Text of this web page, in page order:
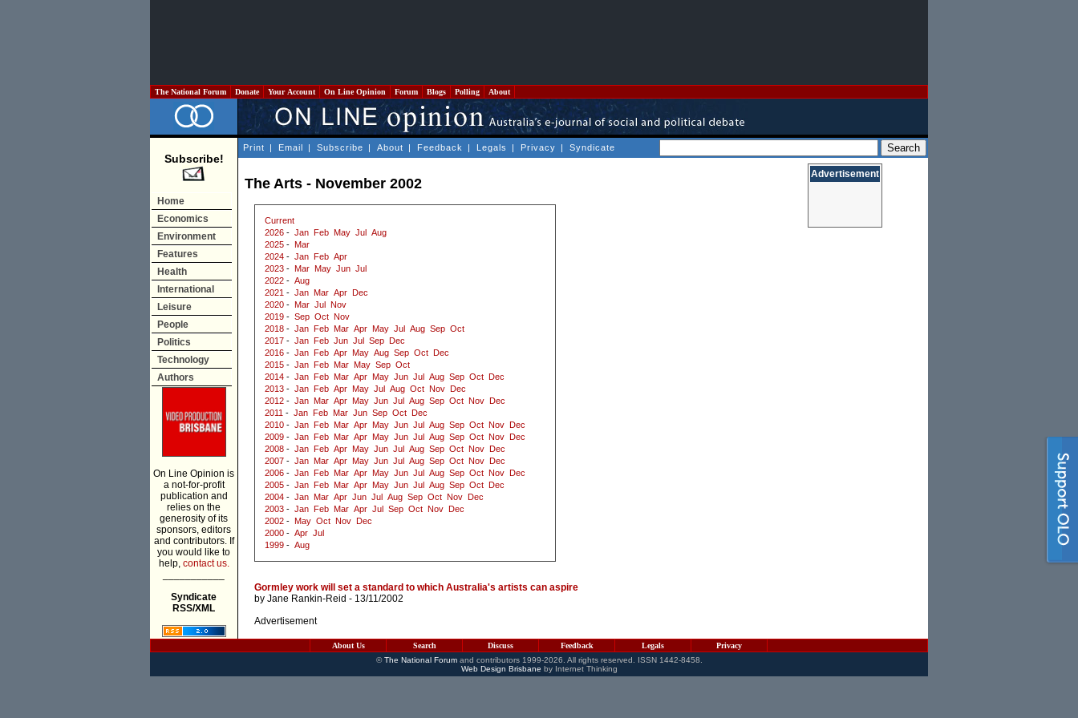
The National Forum Donate Your Account On Line Opinion Forum Blogs Polling About
Subscribe!
Home
Economics
Environment
Features
Health
International
Leisure
People
Politics
Technology
Authors
On Line Opinion is
a not-for-profit
publication and
relies on the
generosity of its
sponsors, editors
and contributors. If
you would like to
help, contact us.
Syndicate
RSS/XML
Print | Email | Subscribe | About | Feedback | Legals | Privacy | Syndicate
The Arts - November 2002
Current
2026 - Jan Feb May Jul
Aug
2025 - Mar
2024 - Jan Feb Apr
2023 - Mar May Jun Jul
2022 - Aug
2021 - Jan Mar Apr
Dec
2020 - Mar Jul
Nov
2019 - Sep Oct Nov
2018 - Jan Feb Mar Apr May Jul Aug Sep Oct
2017 - Jan Feb Jun Jul Sep
Dec
2016 - Jan Feb Apr May Aug Sep Oct
Dec
2015 - Jan Feb Mar May Sep Oct
2014 - Jan Feb Mar Apr May Jun Jul Aug Sep Oct
Dec
2013 - Jan Feb Apr May Jul Aug Oct Nov
Dec
2012 - Jan Mar Apr May Jun Jul Aug Sep Oct Nov
Dec
2011 - Jan Feb Mar Jun Sep Oct
Dec
2010 - Jan Feb Mar Apr May Jun Jul Aug Sep Oct Nov
Dec
2009 - Jan Feb Mar Apr May Jun Jul Aug Sep Oct Nov
Dec
2008 - Jan Feb Apr May Jun Jul Aug Sep Oct Nov
Dec
2007 - Jan Mar Apr May Jun Jul Aug Sep Oct Nov
Dec
2006 - Jan Feb Mar Apr May Jun Jul Aug Sep Oct Nov
Dec
2005 - Jan Feb Mar Apr May Jun Jul Aug Sep Oct
Dec
2004 - Jan Mar Apr Jun Jul Aug Sep Oct Nov
Dec
2003 - Jan Feb Mar Apr Jul Sep Oct Nov
Dec
2002 - May Oct Nov
Dec
2000 - Apr Jul
1999 - Aug
Gormley work will set a standard to which Australia's artists can aspire
by Jane Rankin-Reid - 13/11/2002
Advertisement
Advertisement
About Us Search Discuss Feedback Legals
Privacy
©The National Forumand contributors 1999-2026. All rights reserved. ISSN 1442-8458.
Web Design Brisbane by Internet Thinking